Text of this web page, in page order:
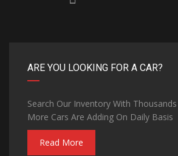
ARE YOU LOOKING FOR A CAR?
Search Our Inventory With
More Cars Are Adding On Daily Basis
Read More